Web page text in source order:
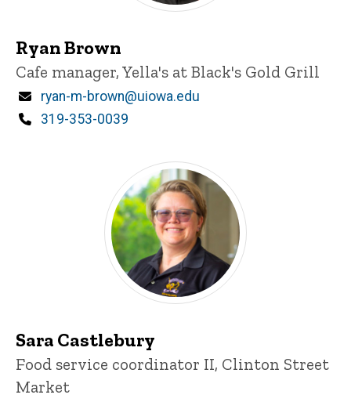
Ryan Brown
Title/Position
Cafe manager, Yella's at Black's Gold Grill
Email
ryan-m-brown@uiowa.edu
Phone
319-353-0039
Sara Castlebury
Title/Position
Food service coordinator II, Clinton Street
Market